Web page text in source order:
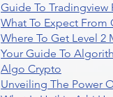
Guide To
What To Expect
Where To Get Level 2
Your Guide To
Algo Crypto
Unveiling The Power